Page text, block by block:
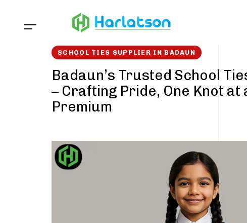
SCHOOL TIES SUPPLIER IN BADAUN
Badaun’s Trusted School
– Crafting Pride, One Knot at
Premium